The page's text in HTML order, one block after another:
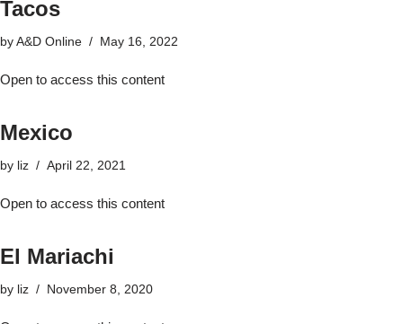
Tacos
by A&D Online May 16, 2022
Open to access this content
Mexico
by liz April 22, 2021
Open to access this content
El Mariachi
by liz November 8, 2020